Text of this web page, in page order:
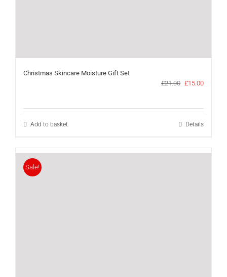
Christmas Skincare Moisture Gift Set
£21.00 Original
£21.00.
£15.00Current
£15.00.
Add to basket Details
Sale!